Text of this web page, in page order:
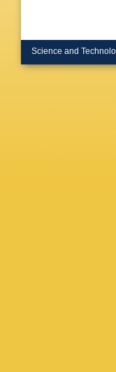
Science and